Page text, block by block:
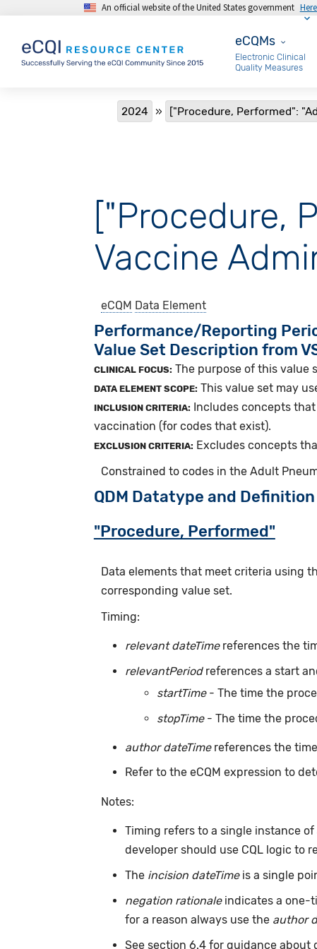
Skip to main contentAn official website of the United States government
eCQMs
eCQMs
Electronic Clinical
Quality Measures
Breadcrumb
2024 ["Procedure, Performed":
["Procedure,
Vaccine
eCQM Data Element
Performance/Reporting
Value Set Description from
CLINICAL FOCUS: The purpose of this value
DATA ELEMENT SCOPE: This value set may
INCLUSION CRITERIA: Includes concepts
vaccination (for codes that exist).
EXCLUSION CRITERIA: Excludes concepts
Constrained to codes in the Adult
QDM Datatype and Definition
"Procedure, Performed"
Data elements that meet criteria using
corresponding value set.
Timing:
relevant dateTimereferences the
relevantPeriodreferences a start
startTime- The time the
stopTime- The time the
author dateTimereferences the
Refer to the eCQM expression to
Notes:
Timing refers to a single instance
developer should use CQL logic to
The incision dateTimeis a single
negation rationaleindicates a one-
for a reason always use the author
See section 6.4 for guidance